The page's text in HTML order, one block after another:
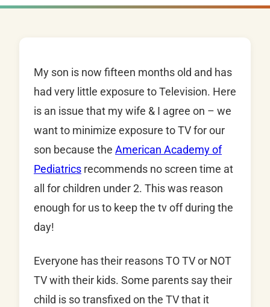
My son is now fifteen months old and has
had very little exposure to Television. Here
is an issue that my wife & I agree on – we
want to minimize exposure to TV for our
son because the American Academy of
Pediatrics recommends no screen time at
all for children under 2. This was reason
enough for us to keep the tv off during the
day!
Everyone has their reasons TO TV or NOT
TV with their kids. Some parents say their
child is so transfixed on the TV that it